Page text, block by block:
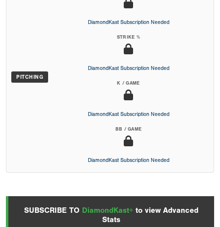
PITCHING
DiamondKast Subscription Needed
STRIKE %
DiamondKast Subscription Needed
K / GAME
DiamondKast Subscription Needed
BB / GAME
DiamondKast Subscription Needed
SUBSCRIBE TO DiamondKast+ to view Advanced
Stats